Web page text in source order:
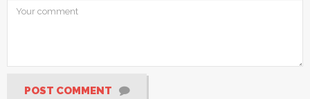
POST COMMENT